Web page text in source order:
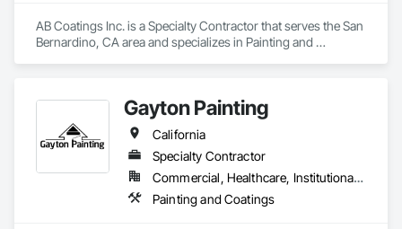
AB Coatings Inc. is a Specialty Contractor that serves the San
Bernardino, CA area and specializes in Painting and
Gayton Painting
California
Specialty Contractor
Commercial, Healthcare, Institutional, Residential
Painting and Coatings